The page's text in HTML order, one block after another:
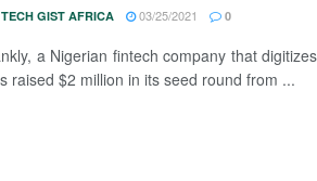
TECH GIST AFRICA 03/25/2021 0
a Nigerian fintech company that
raised $2 million in its seed round from ...